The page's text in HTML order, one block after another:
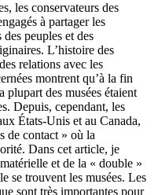
les conservateurs des
à partager les
peuples et des
L’histoire des
relations avec les
montrent qu’à la fin
plupart des musées étaient
Depuis, cependant, les
États-Unis et au Canada,
de contact » où la
Dans cet article, je
et de la « double »
se trouvent les musées. Les
sont très importantes pour